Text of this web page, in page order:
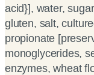
acid}], water,
gluten, salt,
propionate
monoglycerides,
enzymes, wheat